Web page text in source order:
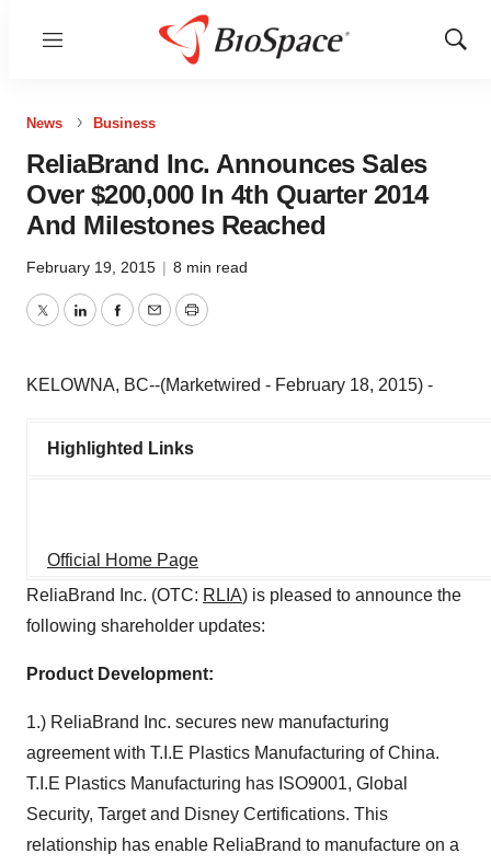
Menu
Show
News Business
ReliaBrand Inc. Announces Sales
Over $200,000 In 4th Quarter 2014
And Milestones Reached
February 19, 2015 | 8 min read
TwitterLinkedInFacebook
EmailPrint
KELOWNA, BC--(Marketwired - February 18, 2015) -
Highlighted Links
Official Home Page
ReliaBrand Inc. (OTC: RLIA) is pleased to announce the
following shareholder updates:
Product Development:
1.) ReliaBrand Inc. secures new manufacturing
agreement with T.I.E Plastics Manufacturing of China.
T.I.E Plastics Manufacturing has ISO9001, Global
Security, Target and Disney Certifications. This
relationship has enable ReliaBrand to manufacture on a